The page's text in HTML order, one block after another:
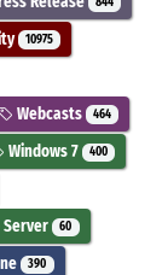
10975
Webcasts 464
Windows 7 400
Server 60
390